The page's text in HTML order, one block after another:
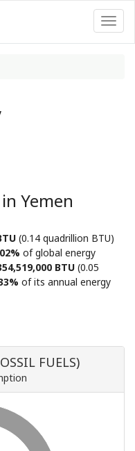
Yemen
(0.14 quadrillion BTU)
of global energy
BTU (0.05
of its annual energy
FUELS)